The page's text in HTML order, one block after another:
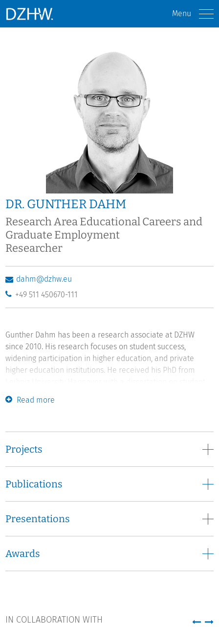
Menu
DR. GUNTHER DAHM
Research Area Educational Careers and
Graduate Employment
Researcher
dahm@dzhw.eu
+49 511 450670-111
Gunther Dahm has been a research associate at DZHW
since 2010. His research focuses on student success,
widening participation in higher education, and private
higher education institutions. He received his PhD from
success among non-traditional students. The dissertation
was awarded the Ulrich Teichler Prize in 2026. He studied
Read more
Projects
Publications
Presentations
Awards
IN COLLABORATION WITH